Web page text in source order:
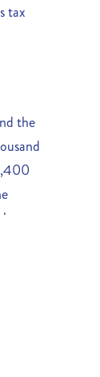
tax
the